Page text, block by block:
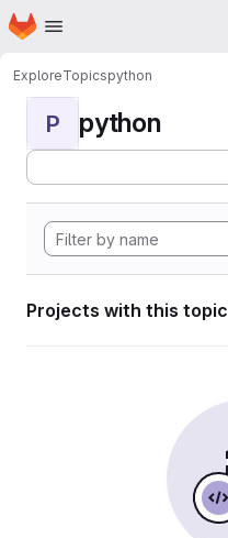
Skip to main content
Homepage
ExploreTopicspython
P python
Projects with this topic